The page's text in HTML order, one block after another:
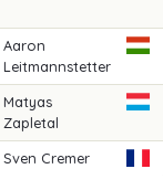
Aaron
Leitmannstetter
Matyas
Zapletal
Sven Cremer